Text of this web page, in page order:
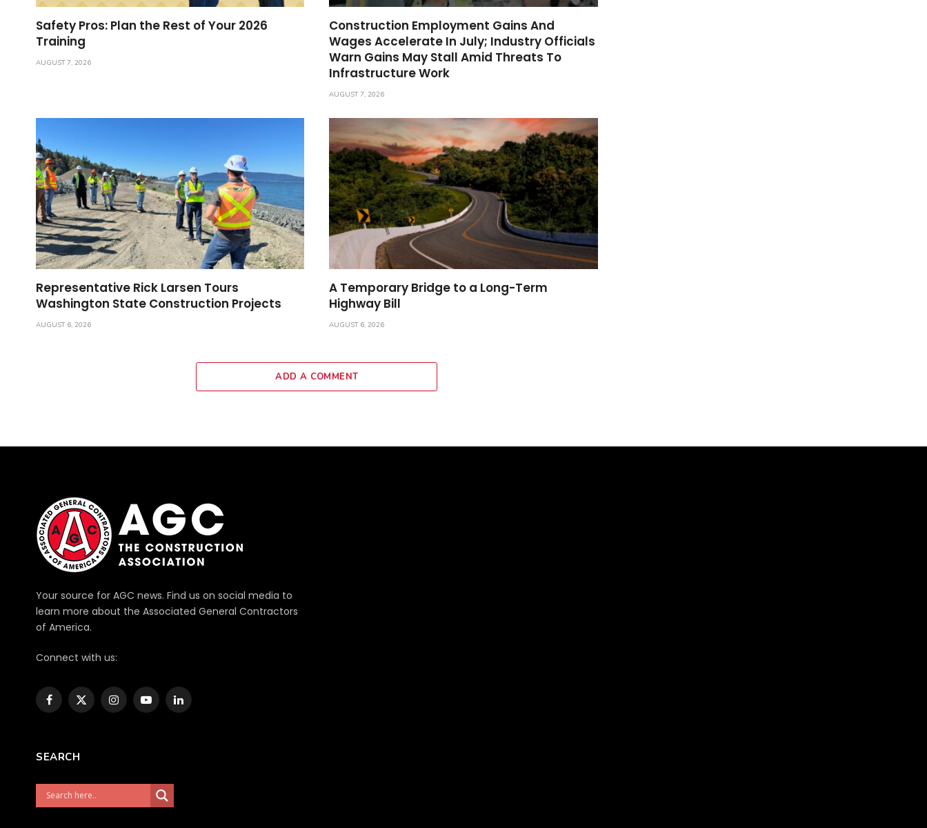
Safety Pros: Plan the Rest of Your 2026
Training
AUGUST 7, 2026
Construction Employment Gains And
Wages Accelerate In July; Industry Officials
Warn Gains May Stall Amid Threats To
Infrastructure Work
AUGUST 7, 2026
Representative Rick Larsen Tours
Washington State Construction Projects
AUGUST 6, 2026
A Temporary Bridge to a Long-Term
Highway Bill
AUGUST 6, 2026
ADD A COMMENT
Your source for AGC news. Find us on social media to
learn more about the Associated General Contractors
of America.
Connect with us:
Facebook
X
InstagramYouTubeLinkedIn
SEARCH